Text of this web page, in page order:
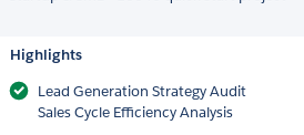
Highlights
Lead Generation Strategy Audit
Sales Cycle Efficiency Analysis